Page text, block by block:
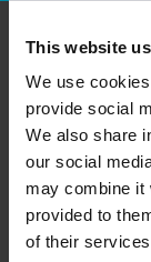
This website
We use
provide social
We also share
our social
may combine it
provided to
of their
Contact
The UPS
3381 Cambie
Vancouver
Get
(604)